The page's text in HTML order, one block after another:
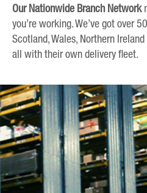
Our Nationwide Branch Network
you’re working. We’ve got over
Scotland, Wales, Northern
all with their own delivery fleet.